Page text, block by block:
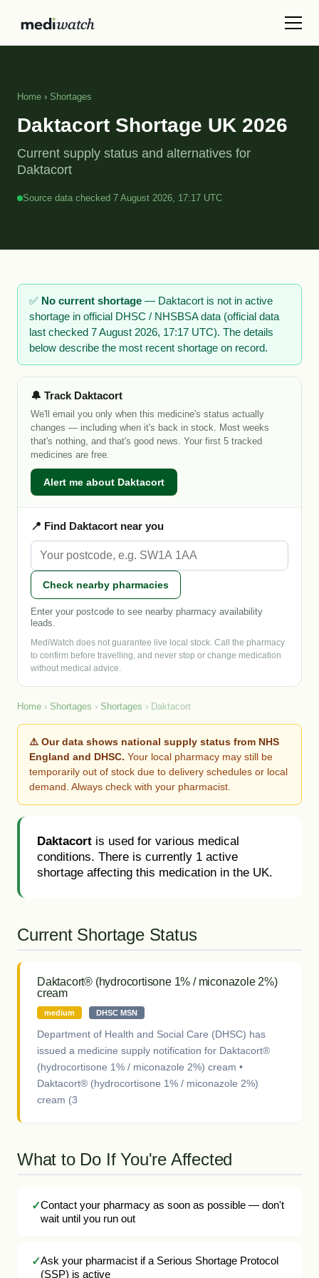
Home › Shortages
Daktacort Shortage UK 2026
Current supply status and alternatives for
Daktacort
Source data checked 7 August 2026, 17:17 UTC
✅ No current shortage — Daktacort is not in active
shortage in official DHSC / NHSBSA data (official data
last checked 7 August 2026, 17:17 UTC). The details
below describe the most recent shortage on record.
🔔 Track Daktacort
We'll email you only when this medicine's status actually
changes — including when it's back in stock. Most weeks
that's nothing, and that's good news. Your first 5 tracked
medicines are free.
Alert me about Daktacort
📍 Find Daktacort near you
Check nearby pharmacies
Enter your postcode to see nearby pharmacy availability
leads.
MediWatch does not guarantee live local stock. Call the pharmacy
to confirm before travelling, and never stop or change medication
without medical advice.
Home › Shortages › Shortages › Daktacort
⚠️ Our data shows national supply status from NHS
England and DHSC. Your local pharmacy may still be
temporarily out of stock due to delivery schedules or local
demand. Always check with your pharmacist.
Daktacort is used for various medical
conditions. There is currently 1 active
shortage affecting this medication in the UK.
Current Shortage Status
Daktacort® (hydrocortisone 1% / miconazole 2%)
cream
medium DHSC MSN
Department of Health and Social Care (DHSC) has
issued a medicine supply notification for Daktacort®
(hydrocortisone 1% / miconazole 2%) cream •
Daktacort® (hydrocortisone 1% / miconazole 2%)
cream (3
What to Do If You're Affected
Contact your pharmacy as soon as possible — don't
wait until you run out
Ask your pharmacist if a Serious Shortage Protocol
(SSP) is active